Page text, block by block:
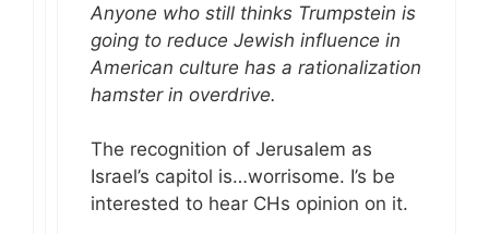
Anyone who still thinks Trumpstein is
going to reduce Jewish influence in
American culture has a rationalization
hamster in overdrive.
The recognition of Jerusalem as
Israel’s capitol is…worrisome. I’s be
interested to hear CHs opinion on it.